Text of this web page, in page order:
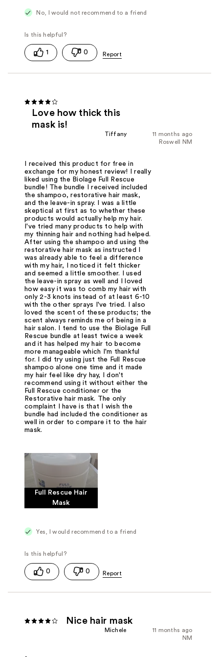
No, I would not recommend to a friend
1 0
Love how thick this
mask is!
11 months ago
Tiffany
Roswell NM
I received this product for free in
exchange for my honest review! I really
liked using the Biolage Full Rescue
bundle! The bundle I received included
the shampoo, restorative hair mask,
and the leave-in spray. I was a little
skeptical at first as to whether these
products would actually help my hair.
I've tried many products to help with
my thinning hair and nothing had helped.
After using the shampoo and using the
restorative hair mask as instructed I
was already able to feel a difference
with my hair, I noticed it felt thicker
and seemed a little smoother. I used
the leave-in spray as well and I loved
how easy it was to comb my hair with
only 2-3 knots instead of at least 6-10
with the other sprays I've tried. I also
loved the scent of these products; the
scent always reminds me of being in a
hair salon. I tend to use the Biolage Full
Rescue bundle at least twice a week
and it has helped my hair to become
more manageable which I'm thankful
for. I did try using just the Full Rescue
shampoo alone one time and it made
my hair feel like dry hay, I don't
recommend using it without either the
Full Rescue conditioner or the
Restorative hair mask. The only
complaint I have is that I wish the
bundle had included the conditioner as
well in order to compare it to the hair
mask.
Full Rescue Hair
Mask
Yes, I would recommend to a friend
0 0
Nice hair mask
11 months ago
Michele
NM